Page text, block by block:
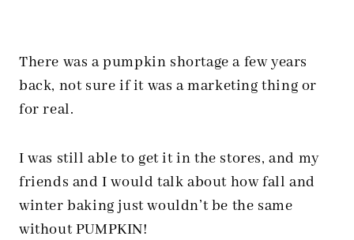
There was a pumpkin shortage a few years
back, not sure if it was a marketing thing or
for real.
I was still able to get it in the stores, and my
friends and I would talk about how fall and
winter baking just wouldn’t be the same
without PUMPKIN!